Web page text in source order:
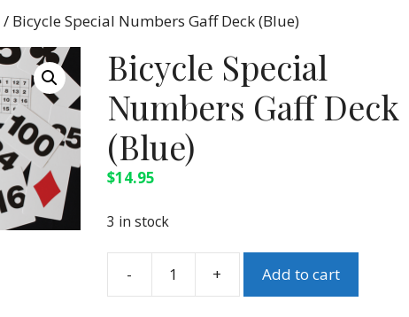
/ Bicycle Special Numbers Gaff Deck (Blue)
Bicycle Special
Numbers Gaff Deck
(Blue)
$14.95
3 in stock
-
Bicycle
+ Add to cart